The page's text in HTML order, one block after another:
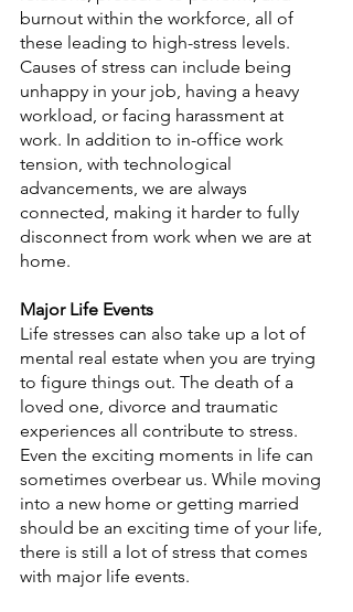
burnout within the workforce, all of
these leading to high-stress levels.
Causes of stress can include being
unhappy in your job, having a heavy
workload, or facing harassment at
work. In addition to in-office work
tension, with technological
advancements, we are always
connected, making it harder to fully
disconnect from work when we are at
home.
Major Life Events
Life stresses can also take up a lot of
mental real estate when you are trying
to figure things out. The death of a
loved one, divorce and traumatic
experiences all contribute to stress.
Even the exciting moments in life can
sometimes overbear us. While moving
into a new home or getting married
should be an exciting time of your life,
there is still a lot of stress that comes
with major life events.